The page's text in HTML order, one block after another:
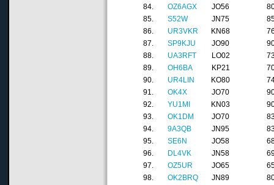
84.
OZ6AGX JO56
85.
S52W JN75
86.
UR3VKR KN68
87.
SP9KJU JO90
88.
UA3RFT LO02
89.
OH6BA KP21
90.
UR4LIN KO80
91.
OK4X JO70
92.
YU1MI KN03
93.
OK1DM JO70
94.
9A3QB JN95
95.
SE6N JO58
96.
DL4VK JN58
97.
OZ5UR JO65
98.
OK2BRQ JN89